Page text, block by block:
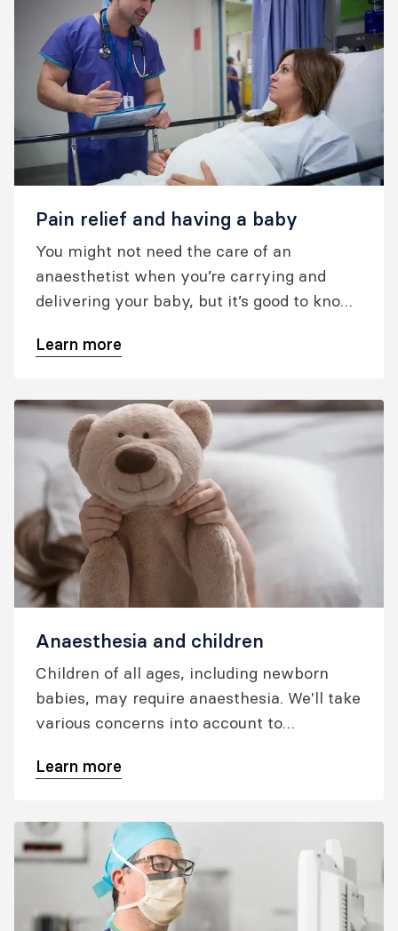
Pain relief and having a baby
You might not need the care of an
anaesthetist when you’re carrying and
delivering your baby, but it’s good to know
Learn more
Anaesthesia and children
Children of all ages, including newborn
babies, may require anaesthesia. We'll take
various concerns into account to
medical staff will require to ensure your
Learn more